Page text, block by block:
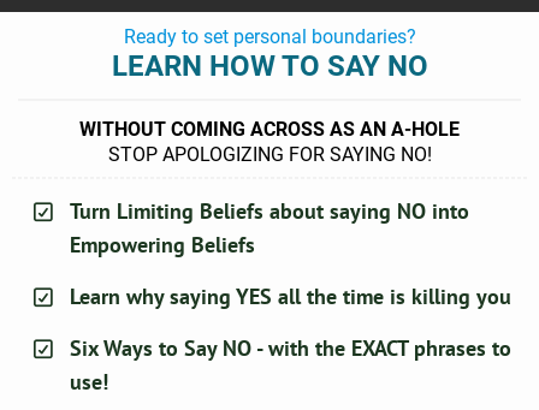
Ready to set personal boundaries?
LEARN HOW TO SAY NO
WITHOUT COMING ACROSS AS AN A-HOLE
STOP APOLOGIZING FOR SAYING NO!
Turn Limiting Beliefs about saying NO into
Empowering Beliefs
Learn why saying YES all the time is killing you
Six Ways to Say NO - with the EXACT phrases to
use!